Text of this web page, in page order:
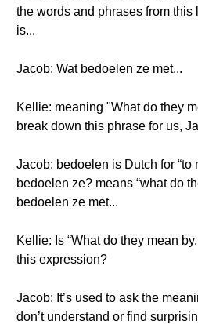
the words and phrases from this
is...
Jacob: Wat bedoelen ze met...
Kellie: meaning "What do they
break down this phrase for us,
Jacob: bedoelen is Dutch for “to
bedoelen ze? means “what do
bedoelen ze met...
Kellie: Is “What do they mean
this expression?
Jacob: It’s used to ask the
don’t understand or find